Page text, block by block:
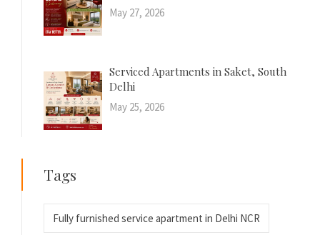
May 27, 2026
Serviced Apartments in Saket, South
Delhi
May 25, 2026
Tags
Fully furnished service apartment in Delhi NCR